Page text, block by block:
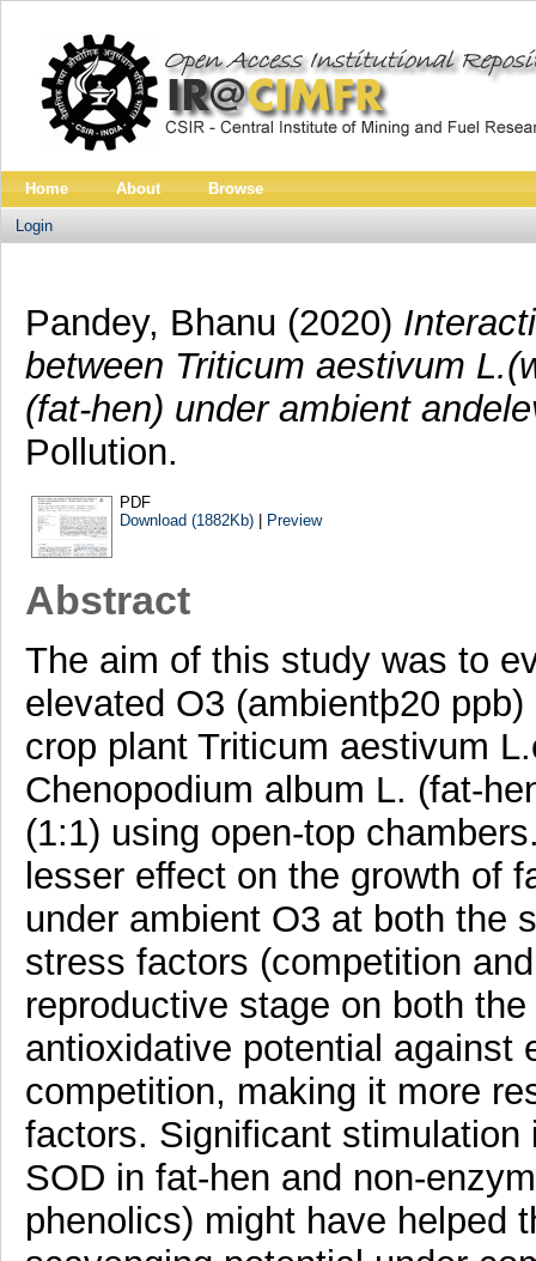
Home About Browse
Login
Pandey, Bhanu (2020)
between Triticum aestivum
(fat-hen) under ambient
Pollution.
PDF
Download (1882Kb)| Preview
Abstract
The aim of this study was to
elevated O3 (ambientþ20
crop plant Triticum aestivum
Chenopodium album L. (fat-
(1:1) using open-top
lesser effect on the growth of
under ambient O3 at both the
stress factors (competition
reproductive stage on both
antioxidative potential against
competition, making it more
factors. Significant
SOD in fat-hen and non-
phenolics) might have helped